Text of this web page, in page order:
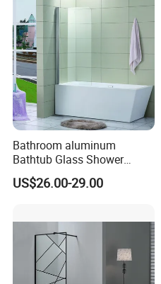
Bathroom aluminum
Bathtub Glass Shower
Screen
US$26.00-29.00